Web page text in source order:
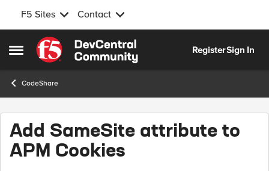
F5 Sites Contact
Open Side Menu
Skip to content
RegisterSign In
CodeShare
Add SameSite attribute to
APM Cookies